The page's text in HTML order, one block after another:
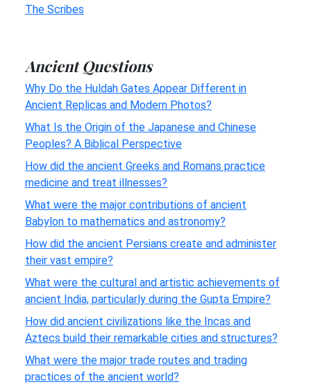
The Scribes
Ancient Questions
Why Do the Huldah Gates Appear Different in
Ancient Replicas and Modern Photos?
What Is the Origin of the Japanese and Chinese
Peoples? A Biblical Perspective
How did the ancient Greeks and Romans practice
medicine and treat illnesses?
What were the major contributions of ancient
Babylon to mathematics and astronomy?
How did the ancient Persians create and administer
their vast empire?
What were the cultural and artistic achievements of
ancient India, particularly during the Gupta Empire?
How did ancient civilizations like the Incas and
Aztecs build their remarkable cities and structures?
What were the major trade routes and trading
practices of the ancient world?